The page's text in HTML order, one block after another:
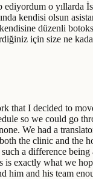
o
kendisi olsun
düzenli
için size ne
that I decided to
so we could go
We had a
the clinic and the
a difference
exactly what we
and his team